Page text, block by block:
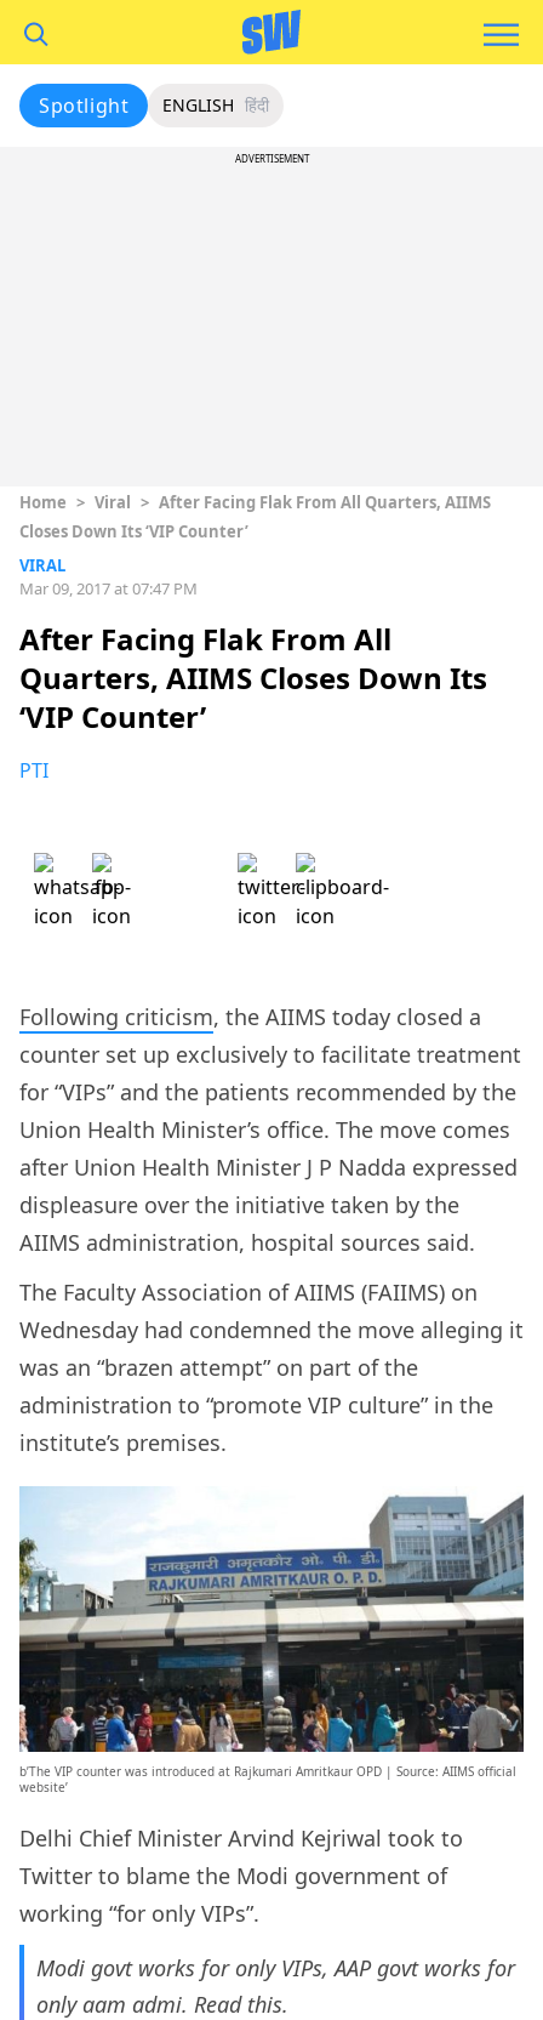
Spotlight ENGLISH हिंदी
ADVERTISEMENT
Home > Viral > After Facing Flak From All Quarters, AIIMS
Closes Down Its ‘VIP Counter’
VIRAL
Mar 09, 2017 at 07:47 PM
After Facing Flak From All
Quarters, AIIMS Closes Down Its
‘VIP Counter’
PTI
Following criticism, the AIIMS today closed a
counter set up exclusively to facilitate treatment
for “VIPs” and the patients recommended by the
Union Health Minister’s office. The move comes
after Union Health Minister J P Nadda expressed
displeasure over the initiative taken by the
AIIMS administration, hospital sources said.
The Faculty Association of AIIMS (FAIIMS) on
Wednesday had condemned the move alleging it
was an “brazen attempt” on part of the
administration to “promote VIP culture” in the
institute’s premises.
b’The VIP counter was introduced at Rajkumari Amritkaur OPD | Source: AIIMS official
website’
Delhi Chief Minister Arvind Kejriwal took to
Twitter to blame the Modi government of
working “for only VIPs”.
Modi govt works for only VIPs, AAP govt works for
only aam admi. Read this.